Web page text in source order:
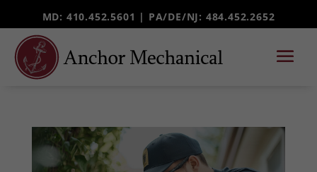
MD: 410.452.5601 | PA/DE/NJ: 484.452.2652